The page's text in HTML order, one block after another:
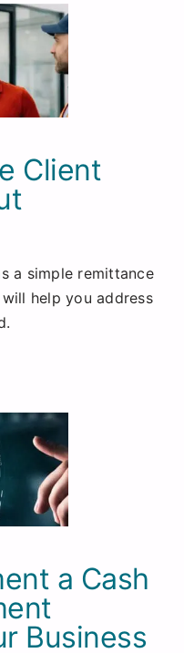
Client
a simple remittance
help you address
a Cash
Business